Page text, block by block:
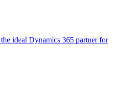
ideal Dynamics 365 partner for